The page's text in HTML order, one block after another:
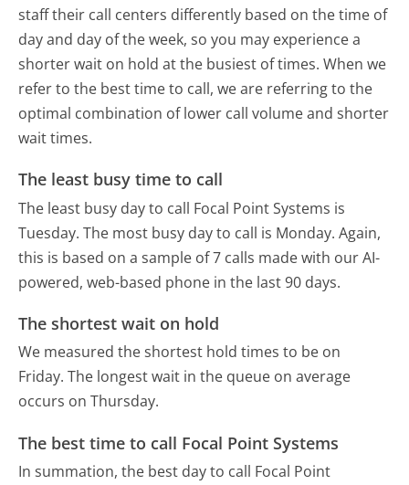
staff their call centers differently based on the time of
day and day of the week, so you may experience a
shorter wait on hold at the busiest of times. When we
refer to the best time to call, we are referring to the
optimal combination of lower call volume and shorter
wait times.
The least busy time to call
The least busy day to call Focal Point Systems is
Tuesday. The most busy day to call is Monday. Again,
this is based on a sample of 7 calls made with our AI-
powered, web-based phone in the last 90 days.
The shortest wait on hold
We measured the shortest hold times to be on
Friday. The longest wait in the queue on average
occurs on Thursday.
The best time to call Focal Point Systems
In summation, the best day to call Focal Point